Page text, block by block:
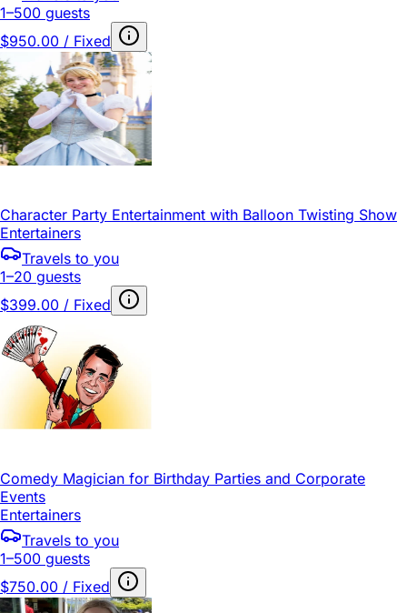
1–500 guests
$950.00 / Fixed
Character Party Entertainment with Balloon Twisting Show
Entertainers
Travels to you
1–20 guests
$399.00 / Fixed
Comedy Magician for Birthday Parties and Corporate
Events
Entertainers
Travels to you
1–500 guests
$750.00 / Fixed